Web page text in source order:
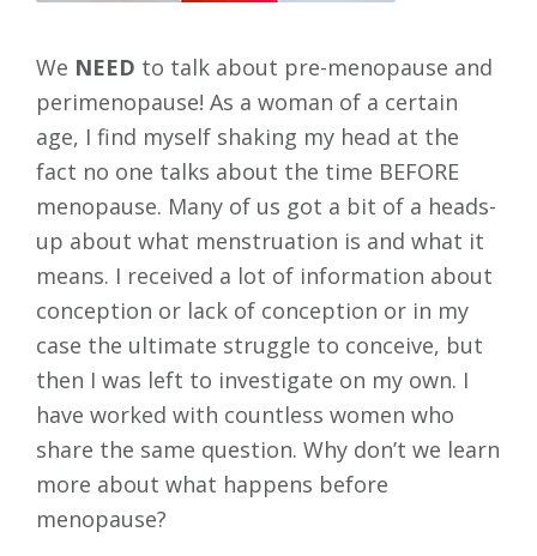
We NEED to talk about pre-menopause and
perimenopause! As a woman of a certain
age, I find myself shaking my head at the
fact no one talks about the time BEFORE
menopause. Many of us got a bit of a heads-
up about what menstruation is and what it
means. I received a lot of information about
conception or lack of conception or in my
case the ultimate struggle to conceive, but
then I was left to investigate on my own. I
have worked with countless women who
share the same question. Why don’t we learn
more about what happens before
menopause?